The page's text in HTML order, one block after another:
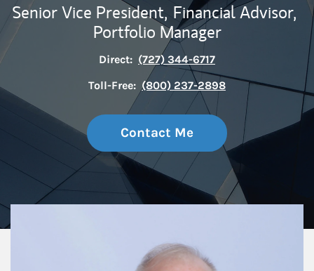
Senior Vice President, Financial Advisor,
Portfolio Manager
Direct: (727) 344-6717
Toll-Free: (800) 237-2898
Contact Me